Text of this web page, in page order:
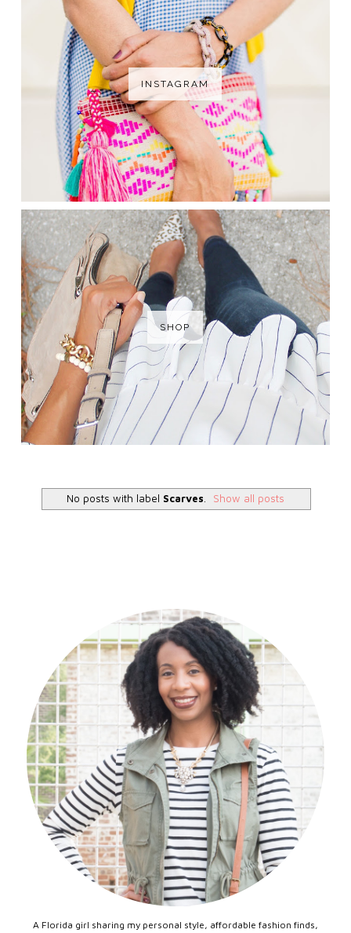
INSTAGRAM
SHOP
No posts with label Scarves Show all posts
A Florida girl sharing my personal style, affordable fashion finds,